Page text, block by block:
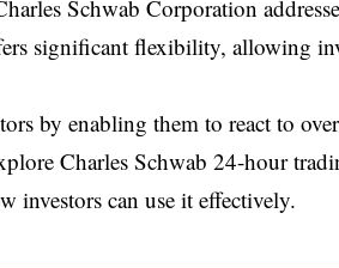
Schwab Corporation
significant flexibility, allowing
by enabling them to react to
Charles Schwab 24-hour
investors can use it effectively.